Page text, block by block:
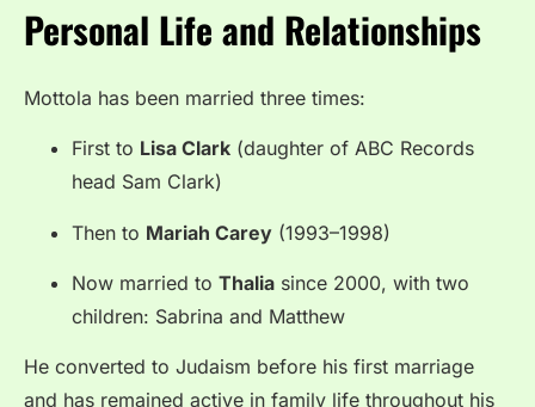
Personal Life and Relationships
Mottola has been married three times:
First to Lisa Clark (daughter of ABC Records
head Sam Clark)
Then to Mariah Carey (1993–1998)
Now married to Thalia since 2000, with two
children: Sabrina and Matthew
He converted to Judaism before his first marriage
and has remained active in family life throughout his